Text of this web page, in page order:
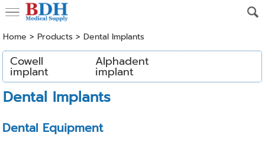
Home > Products> Dental Implants
Cowell
implant
Alphadent
implant
Dental Implants
Dental Equipment